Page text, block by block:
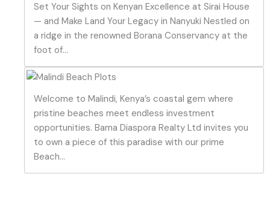
Set Your Sights on Kenyan Excellence at Sirai House
— and Make Land Your Legacy in Nanyuki Nestled on
a ridge in the renowned Borana Conservancy at the
foot of...
Welcome to Malindi, Kenya’s coastal gem where
pristine beaches meet endless investment
opportunities. Bama Diaspora Realty Ltd invites you
to own a piece of this paradise with our prime
Beach...